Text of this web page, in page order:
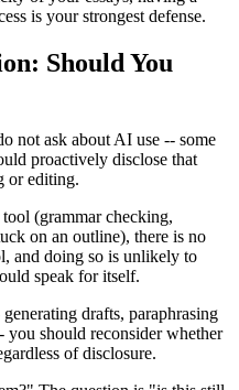
is your strongest defense.
Should You
not ask about AI use -- some
proactively disclose that
or editing.
(grammar checking,
on an outline), there is no
and doing so is unlikely to
speak for itself.
drafts, paraphrasing
you should reconsider whether
of disclosure.